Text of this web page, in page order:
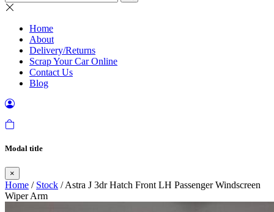
Home
About
Delivery/Returns
Scrap Your Car Online
Contact Us
Blog
Modal title
×
Home / Stock / Astra J 3dr Hatch Front LH Passenger Windscreen
Wiper Arm